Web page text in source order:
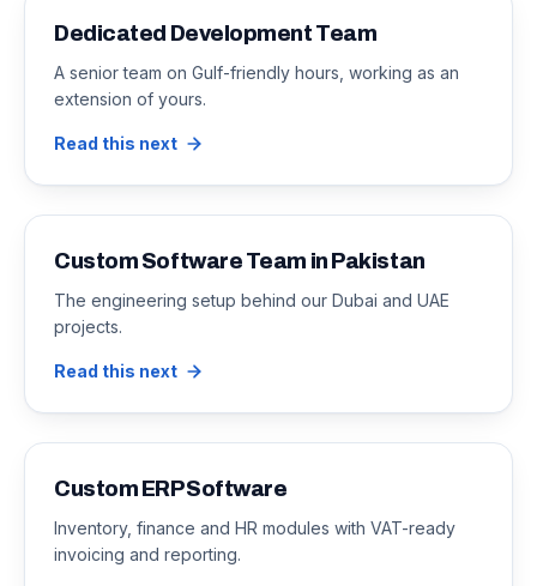
Dedicated Development Team
A senior team on Gulf-friendly hours, working as an
extension of yours.
Read this next
Custom Software Team in Pakistan
The engineering setup behind our Dubai and UAE
projects.
Read this next
Custom ERP Software
Inventory, finance and HR modules with VAT-ready
invoicing and reporting.